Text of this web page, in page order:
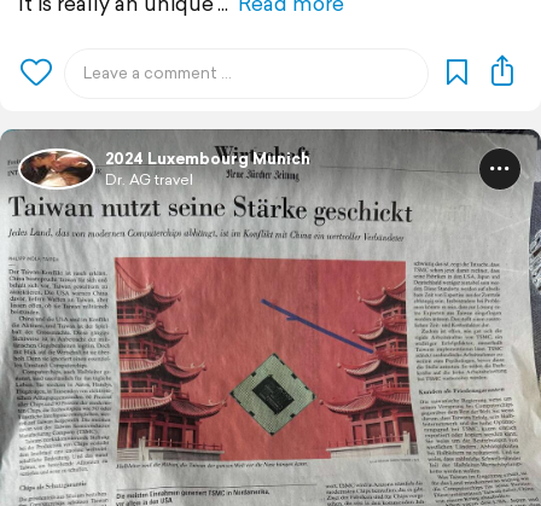
2024 Luxembourg Munich
Dr. AG travel